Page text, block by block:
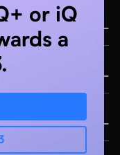
or iQ
a